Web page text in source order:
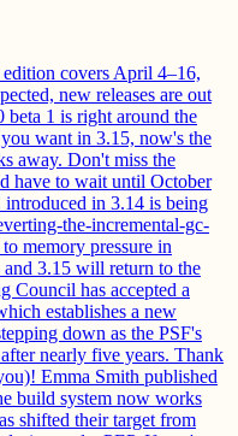
covers April 4–16,
new releases are out
1 is right around the
want in 3.15, now's the
away. Don't miss the
have to wait until October
in 3.14 is being
the-incremental-gc-
memory pressure in
3.15 will return to the
Council has accepted a
establishes a new
down as the PSF's
nearly five years. Thank
Emma Smith published
build system now works
shifted their target from